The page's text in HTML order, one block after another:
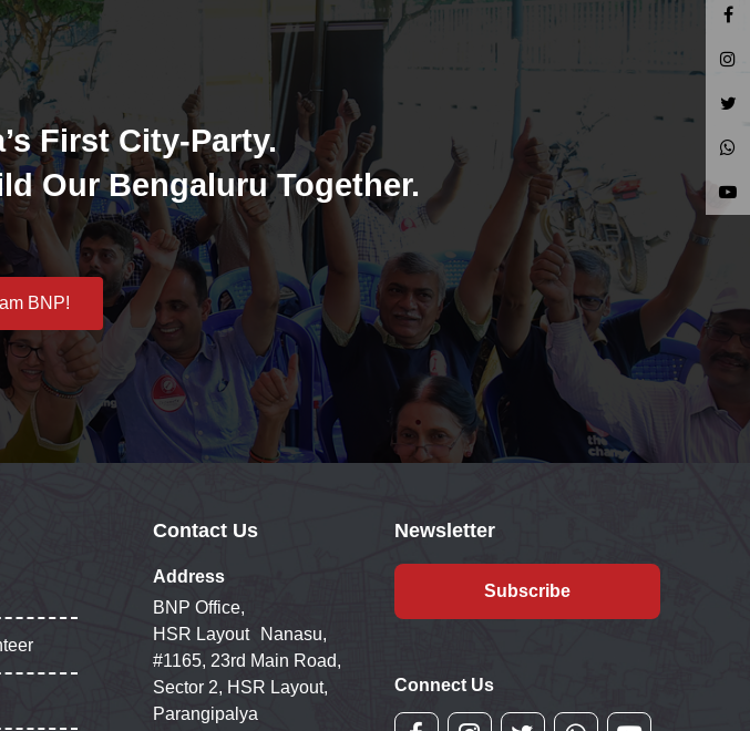
First City-Party.
Our Bengaluru Together.
BNP!
Contact Us
Address
BNP Office,
HSR Layout Nanasu,
#1165, 23rd Main Road,
Sector 2, HSR Layout,
Parangipalya
Newsletter
Subscribe
Connect Us